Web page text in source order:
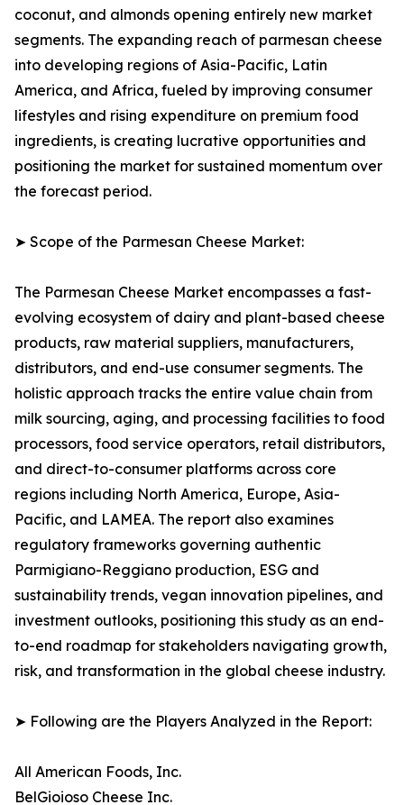
coconut, and almonds opening entirely new market
segments. The expanding reach of parmesan cheese
into developing regions of Asia-Pacific, Latin
America, and Africa, fueled by improving consumer
lifestyles and rising expenditure on premium food
ingredients, is creating lucrative opportunities and
positioning the market for sustained momentum over
the forecast period.
➤ Scope of the Parmesan Cheese Market:
The Parmesan Cheese Market encompasses a fast-
evolving ecosystem of dairy and plant-based cheese
products, raw material suppliers, manufacturers,
distributors, and end-use consumer segments. The
holistic approach tracks the entire value chain from
milk sourcing, aging, and processing facilities to food
processors, food service operators, retail distributors,
and direct-to-consumer platforms across core
regions including North America, Europe, Asia-
Pacific, and LAMEA. The report also examines
regulatory frameworks governing authentic
Parmigiano-Reggiano production, ESG and
sustainability trends, vegan innovation pipelines, and
investment outlooks, positioning this study as an end-
to-end roadmap for stakeholders navigating growth,
risk, and transformation in the global cheese industry.
➤ Following are the Players Analyzed in the Report:
All American Foods, Inc.
BelGioioso Cheese Inc.